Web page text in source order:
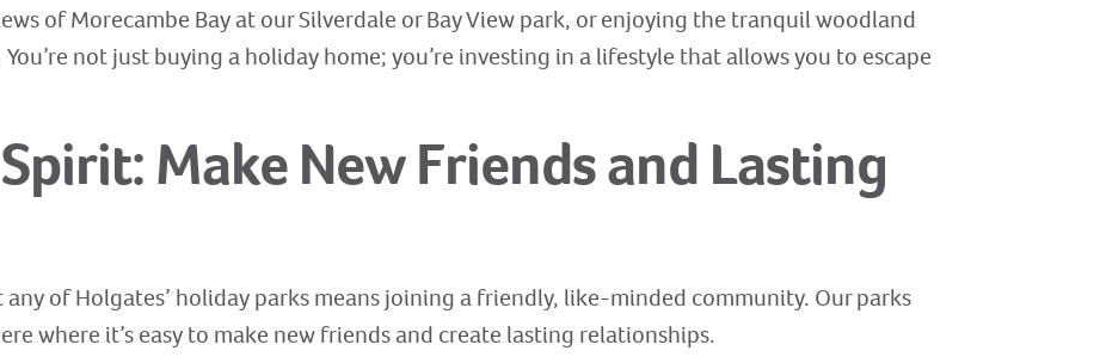
of Morecambe Bay at our Silverdale or Bay View park, or enjoying the tranquil woodland
not just buying a holiday home; you’re investing in a lifestyle that allows you to escape
Make New Friends and Lasting
of Holgates’ holiday parks means joining a friendly, like-minded community. Our parks
where it’s easy to make new friends and create lasting relationships.